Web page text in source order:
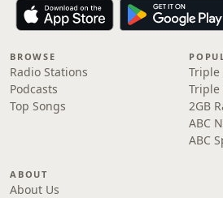
BROWSE
Radio Stations
Podcasts
Top Songs
Triple
Triple
2GB
ABC
ABC
ABOUT
About Us